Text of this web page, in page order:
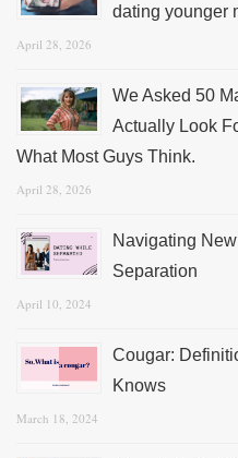
dating younger
April 28, 2026
We Asked 50
Actually Look
What Most Guys Think.
April 28, 2026
Navigating
Separation
April 10, 2024
Cougar:
Knows
March 18, 2024